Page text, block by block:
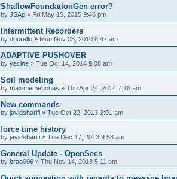
ShallowFoundationGen error?
by JSAp » Fri May 15, 2015 9:45 pm
Intermittent Recorders
by dborello » Mon Nov 08, 2010 8:47 am
ADAPTIVE PUSHOVER
by yacine » Tue Oct 14, 2014 9:08 am
Soil modeling
by maximemehouas » Thu Apr 24, 2014 7:16 am
New commands
by javidsharifi » Tue Oct 22, 2013 2:01 am
force time history
by javidsharifi » Tue Dec 17, 2013 9:58 am
General Update - OpenSees
by brag006 » Thu Nov 14, 2013 5:11 pm